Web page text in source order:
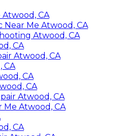
Atwood, CA
Me Atwood, CA
Atwood, CA
CA
Atwood, CA
CA
CA
CA
Atwood, CA
Me Atwood, CA
CA